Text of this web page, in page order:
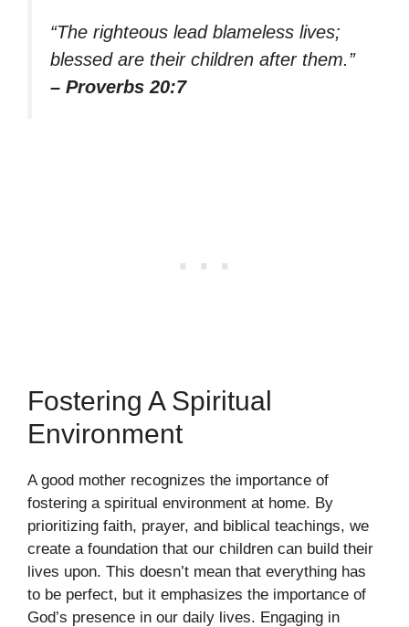
“The righteous lead blameless lives;
blessed are their children after them.”
– Proverbs 20:7
Fostering A Spiritual
Environment
A good mother recognizes the importance of
fostering a spiritual environment at home. By
prioritizing faith, prayer, and biblical teachings, we
create a foundation that our children can build their
lives upon. This doesn’t mean that everything has
to be perfect, but it emphasizes the importance of
God’s presence in our daily lives. Engaging in